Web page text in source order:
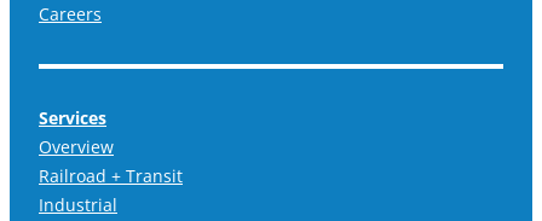
Careers
Services
Overview
Railroad + Transit
Industrial